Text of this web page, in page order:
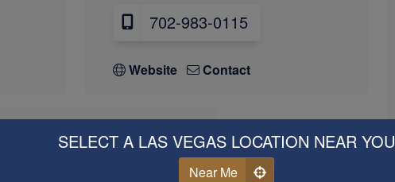
702-983-0115
Website Contact
Vegas, NV (West)
SELECT A LAS VEGAS LOCATION NEAR YOU
Near Me